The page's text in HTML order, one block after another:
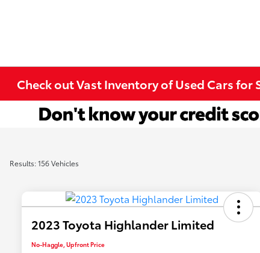
Check out Vast Inventory of Used Cars for
Results: 156 Vehicles
2023 Toyota Highlander Limited
No-Haggle, Upfront Price